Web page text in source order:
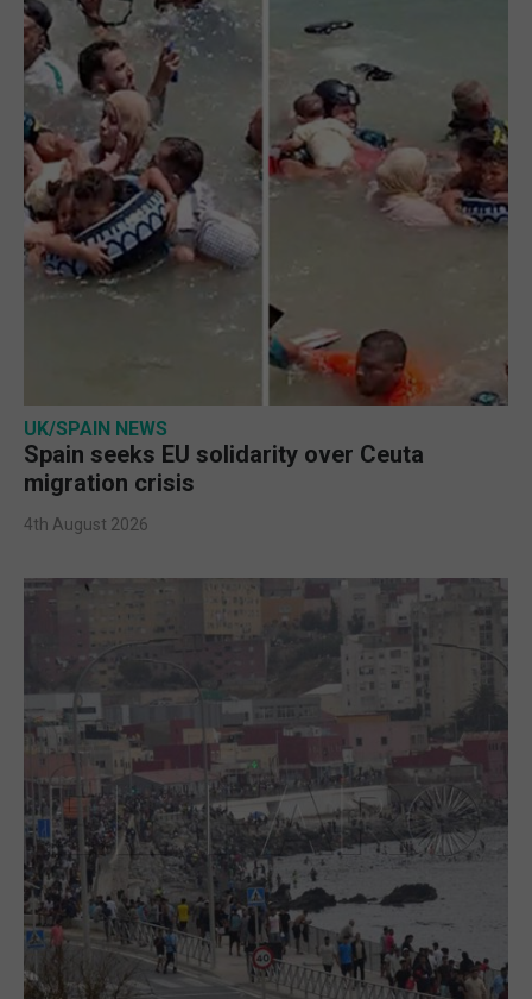
UK/SPAIN NEWS
Spain seeks EU solidarity over Ceuta
migration crisis
4th August 2026